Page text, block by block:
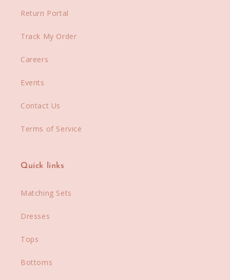
Return Portal
Track My Order
Careers
Events
Contact Us
Terms of Service
Quick links
Matching Sets
Dresses
Tops
Bottoms